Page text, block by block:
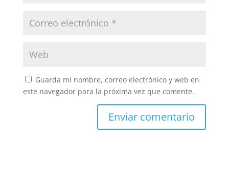
Guarda mi nombre, correo electrónico y web en
este navegador para la próxima vez que comente.